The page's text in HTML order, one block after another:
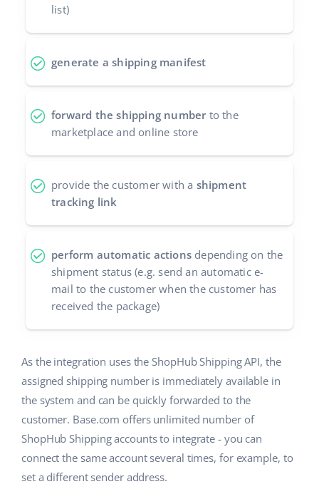
Contact
Italiano
polski
português (BR)
română
list)
generate a shipping manifest
forward the shipping number to the
marketplace and online store
provide the customer with a shipment
tracking link
perform automatic actions depending on the
shipment status (e.g. send an automatic e-
mail to the customer when the customer has
received the package)
As the integration uses the ShopHub Shipping API, the
assigned shipping number is immediately available in
the system and can be quickly forwarded to the
customer. Base.com offers unlimited number of
ShopHub Shipping accounts to integrate - you can
connect the same account several times, for example, to
set a different sender address.